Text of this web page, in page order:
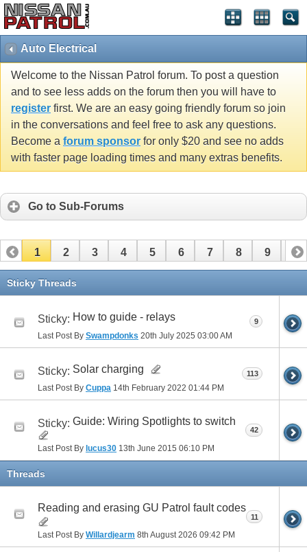
Auto Electrical
Welcome to the Nissan Patrol forum. To post a question
and to see less adds on the forum then you will have to
register first. We are an easy going friendly forum so join
in the conversations and feel free to ask any questions.
Become a forum sponsor for only $20 and see no adds
with faster page loading times and many extras benefits.
Go to Sub-Forums
1 2 3 4 5 6 7 8 9 10
11 12
Sticky Threads
Sticky: How to guide - relays
Last Post By Swampdonks 20th July 2025 03:00 AM
9
Sticky: Solar charging
Last Post By Cuppa 14th February 2022 01:44 PM
113
Sticky: Guide: Wiring Spotlights to switch
Last Post By lucus30 13th June 2015 06:10 PM
42
Threads
Reading and erasing GU Patrol fault codes
Last Post By Willardjearm 8th August 2026 09:42 PM
11